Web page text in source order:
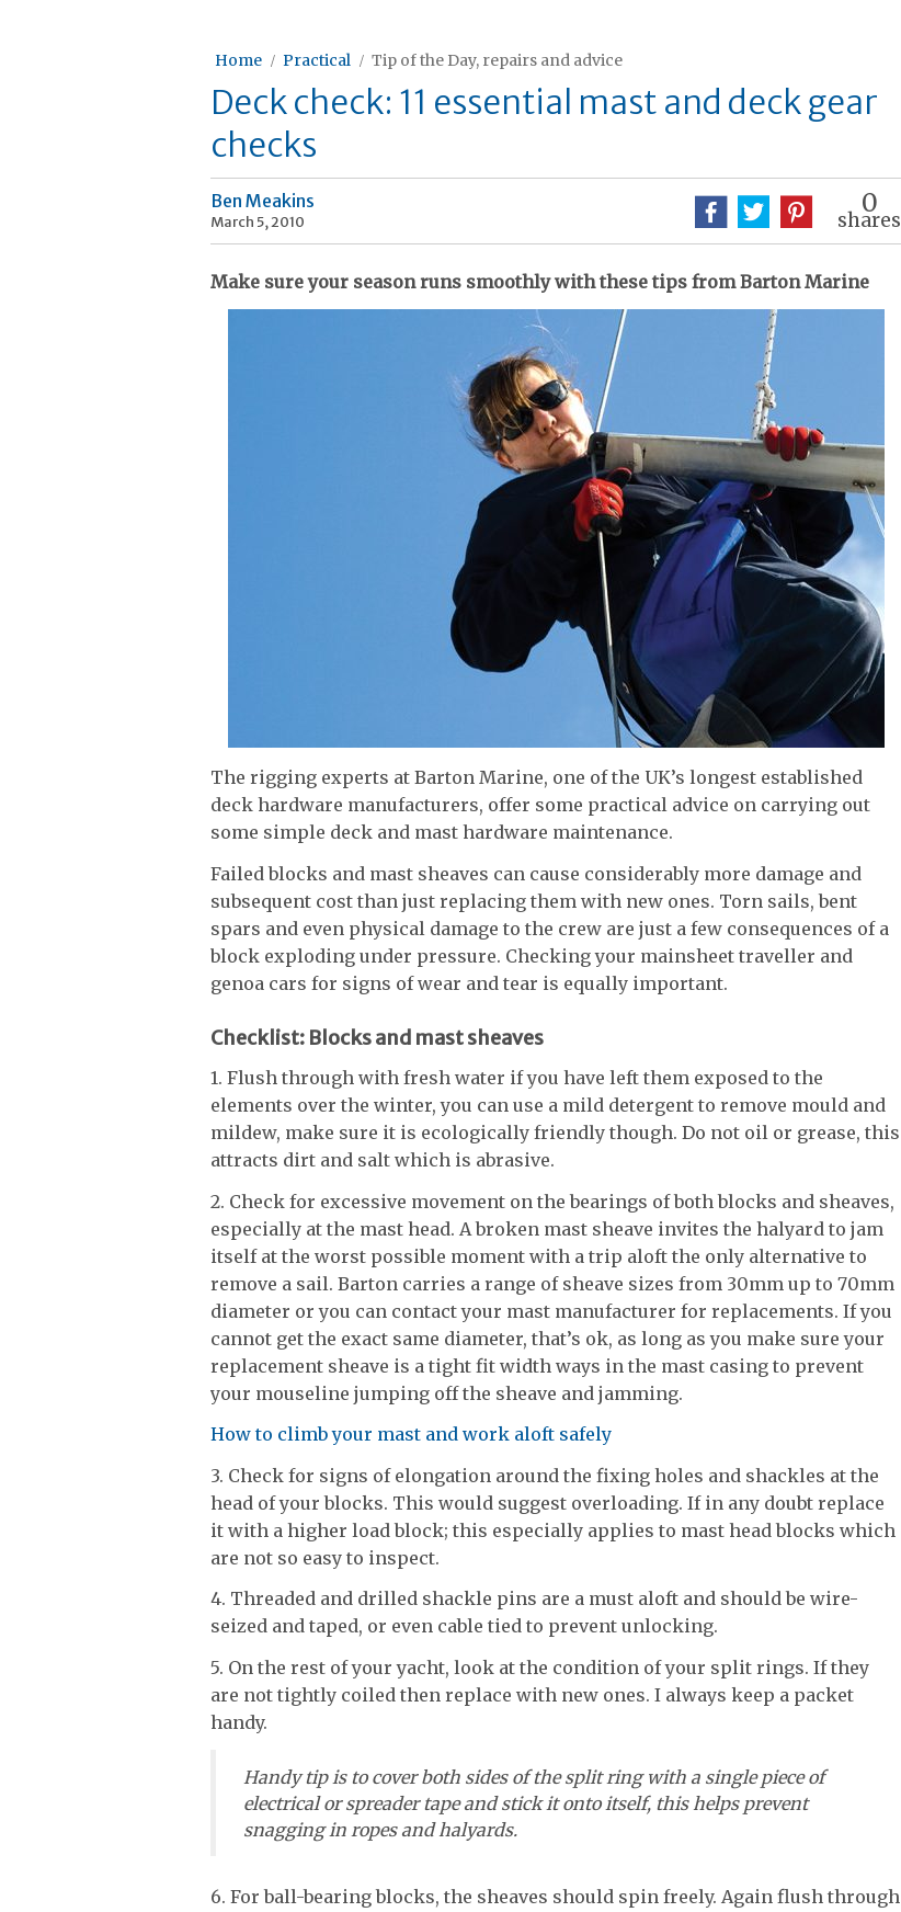
Home Practical Tip of the Day, repairs and advice
Deck check: 11 essential mast and deck gear
checks
Ben Meakins
March 5, 2010
0
shares
Make sure your season runs smoothly with these tips from Barton Marine
The rigging experts at Barton Marine, one of the UK’s longest established
deck hardware manufacturers, offer some practical advice on carrying out
some simple deck and mast hardware maintenance.
Failed blocks and mast sheaves can cause considerably more damage and
subsequent cost than just replacing them with new ones. Torn sails, bent
spars and even physical damage to the crew are just a few consequences of a
block exploding under pressure. Checking your mainsheet traveller and
genoa cars for signs of wear and tear is equally important.
Checklist: Blocks and mast sheaves
1. Flush through with fresh water if you have left them exposed to the
elements over the winter, you can use a mild detergent to remove mould and
mildew, make sure it is ecologically friendly though. Do not oil or grease, this
attracts dirt and salt which is abrasive.
2. Check for excessive movement on the bearings of both blocks and sheaves,
especially at the mast head. A broken mast sheave invites the halyard to jam
itself at the worst possible moment with a trip aloft the only alternative to
remove a sail. Barton carries a range of sheave sizes from 30mm up to 70mm
diameter or you can contact your mast manufacturer for replacements. If you
cannot get the exact same diameter, that’s ok, as long as you make sure your
replacement sheave is a tight fit width ways in the mast casing to prevent
your mouseline jumping off the sheave and jamming.
How to climb your mast and work aloft safely
3. Check for signs of elongation around the fixing holes and shackles at the
head of your blocks. This would suggest overloading. If in any doubt replace
it with a higher load block; this especially applies to mast head blocks which
are not so easy to inspect.
4. Threaded and drilled shackle pins are a must aloft and should be wire-
seized and taped, or even cable tied to prevent unlocking.
5. On the rest of your yacht, look at the condition of your split rings. If they
are not tightly coiled then replace with new ones. I always keep a packet
handy.
Handy tip is to cover both sides of the split ring with a single piece of
electrical or spreader tape and stick it onto itself, this helps prevent
snagging in ropes and halyards.
6. For ball-bearing blocks, the sheaves should spin freely. Again flush through